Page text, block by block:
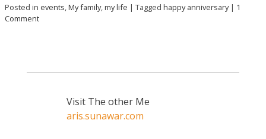
Posted in events,My family,my life | Tagged happy anniversary | 1
Comment
Visit The other Me
aris.sunawar.com